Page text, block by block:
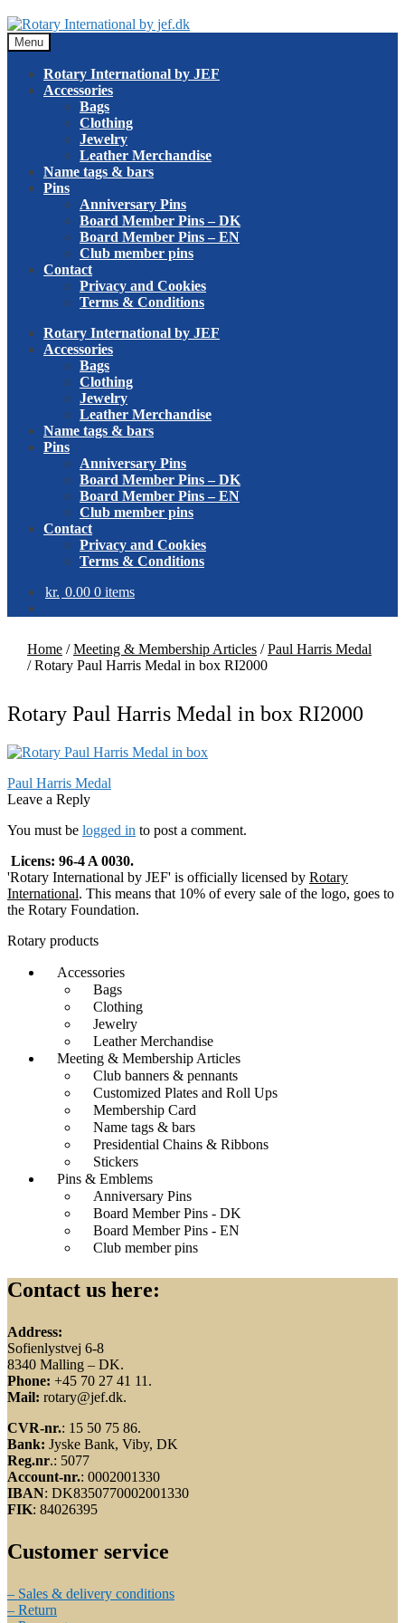
Skip
to
navigation
Skip
to
content
Menu
Rotary International by JEF
Accessories
Bags
Clothing
Jewelry
Leather Merchandise
Name tags & bars
Pins
Anniversary Pins
Board Member Pins – DK
Board Member Pins – EN
Club member pins
Contact
Privacy and Cookies
Terms & Conditions
Rotary International by JEF
Accessories
Bags
Clothing
Jewelry
Leather Merchandise
Name tags & bars
Pins
Anniversary Pins
Board Member Pins – DK
Board Member Pins – EN
Club member pins
Contact
Privacy and Cookies
Terms & Conditions
kr. 0.00 0 items
Home /Meeting & Membership Articles /Paul Harris Medal
/Rotary Paul Harris Medal in box RI2000
Rotary Paul Harris Medal in box RI2000
Post
navigation
Previous
post:
Paul Harris Medal
Leave a Reply
You must be logged in to post a comment.
Licens: 96-4 A 0030.
'Rotary International by JEF' is officially licensed by Rotary
International. This means that 10% of every sale of the logo, goes to
the Rotary Foundation.
Rotary products
Accessories
Bags
Clothing
Jewelry
Leather Merchandise
Meeting & Membership Articles
Club banners & pennants
Customized Plates and Roll Ups
Membership Card
Name tags & bars
Presidential Chains & Ribbons
Stickers
Pins & Emblems
Anniversary Pins
Board Member Pins - DK
Board Member Pins - EN
Club member pins
Contact us here:
Address:
Sofienlystvej 6-8
8340 Malling – DK.
Phone: +45 70 27 41 11.
Mail: rotary@jef.dk.
CVR-nr.: 15 50 75 86.
Bank: Jyske Bank, Viby, DK
Reg.nr.: 5077
Account-nr.: 0002001330
IBAN: DK8350770002001330
FIK: 84026395
Customer service
– Sales & delivery conditions
– Return